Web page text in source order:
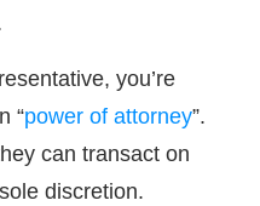
you’re
“power of attorney”.
can transact on
discretion.